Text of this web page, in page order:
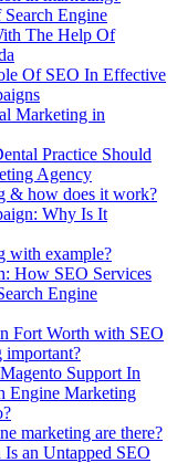
Engine
The Help Of
Of SEO In Effective
Marketing in
Practice Should
Agency
& how does it work?
Why Is It
with example?
How SEO Services
Engine
Fort Worth with SEO
important?
Support In
Engine Marketing
marketing are there?
an Untapped SEO